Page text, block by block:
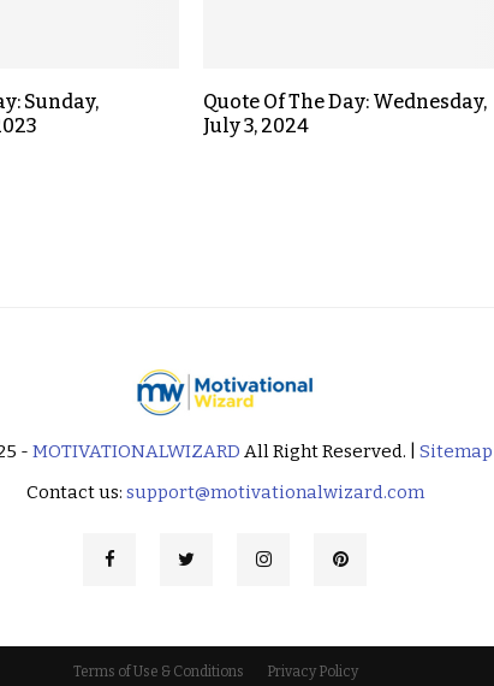
Sunday,
Quote Of The Day: Wednesday,
July 3, 2024
- MOTIVATIONALWIZARD All Right Reserved. | Sitemap
Contact us: support@motivationalwizard.com
Terms of Use & Conditions Privacy Policy